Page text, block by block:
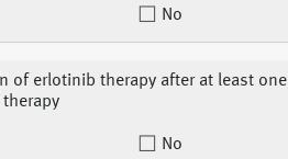
No
of erlotinib therapy after at least one
No